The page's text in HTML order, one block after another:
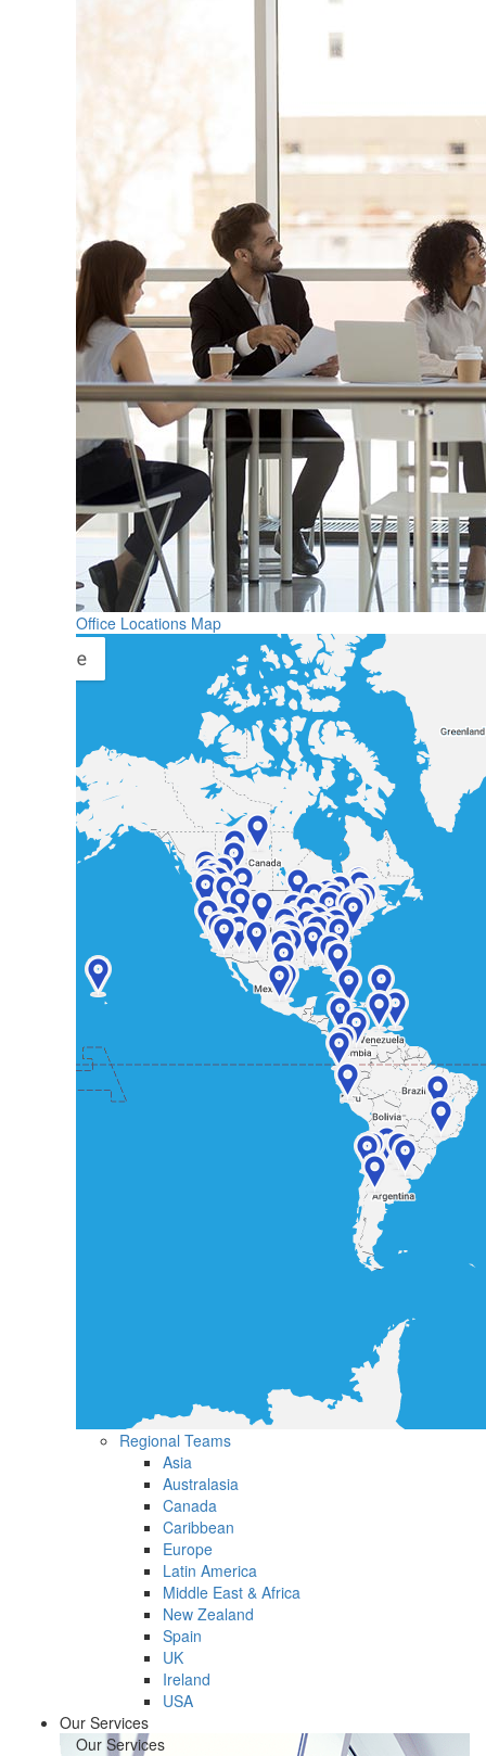
Office Locations Map
Regional Teams
Asia
Australasia
Canada
Caribbean
Europe
Latin America
Middle East & Africa
New Zealand
Spain
UK
Ireland
USA
Our Services
Our Services